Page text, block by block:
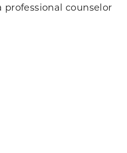
professional counselor